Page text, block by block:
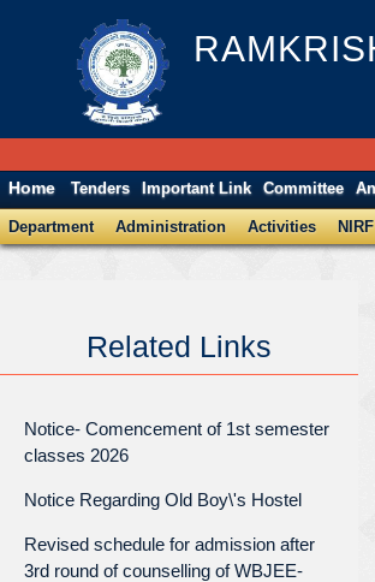
Home Tenders Important Link Committee
Department Administration Activities NIRF
Related Links
Notice- Comencement of 1st semester
classes 2026
Notice Regarding Old Boy\'s Hostel
Revised schedule for admission after
3rd round of counselling of WBJEE-